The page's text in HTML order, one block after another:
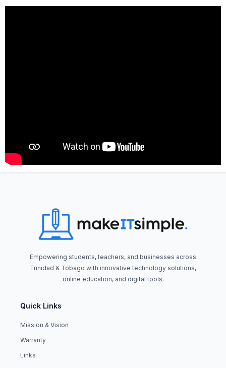
Empowering students, teachers, and businesses across
Trinidad & Tobago with innovative technology solutions,
online education, and digital tools.
Quick Links
Mission & Vision
Warranty
Links